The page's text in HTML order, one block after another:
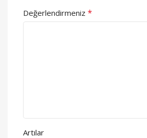
Değerlendirmeniz *
Artılar